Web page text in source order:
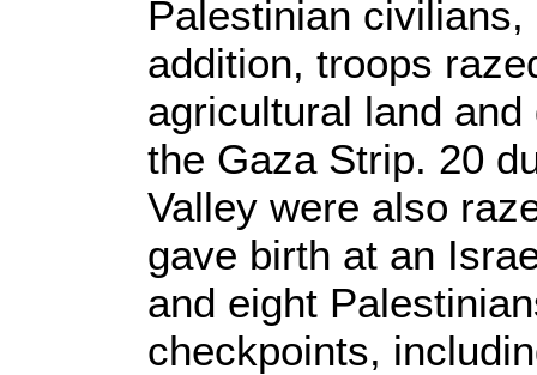
Palestinian
addition, troops
agricultural land
the Gaza Strip. 20
Valley were also
gave birth at an
and eight
checkpoints,